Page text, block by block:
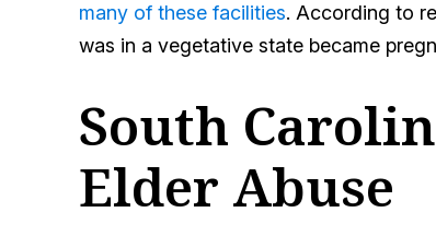
many of these facilities. According to
was in a vegetative state became
South
Elder Abuse